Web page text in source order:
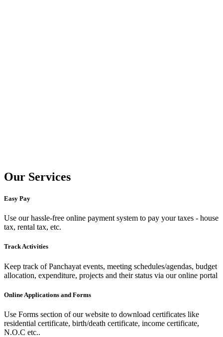
Our Services
Easy Pay
Use our hassle-free online payment system to pay your taxes - house
tax, rental tax, etc.
Track Activities
Keep track of Panchayat events, meeting schedules/agendas, budget
allocation, expenditure, projects and their status via our online portal
Online Applications and Forms
Use Forms section of our website to download certificates like
residential certificate, birth/death certificate, income certificate,
N.O.C etc..